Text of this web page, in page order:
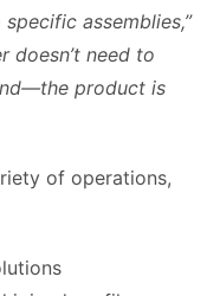
assemblies,”
doesn’t need to
product is
of operations,